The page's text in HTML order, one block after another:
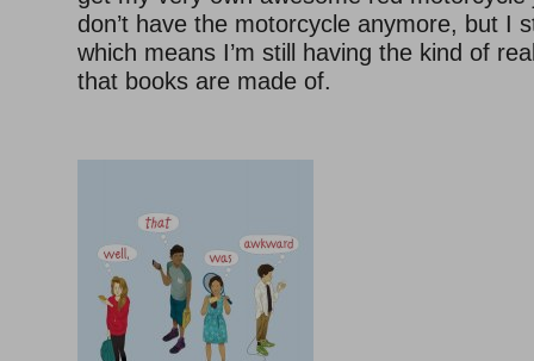
don’t have the motorcycle anymore, but I
which means I’m still having the kind of
that books are made of.